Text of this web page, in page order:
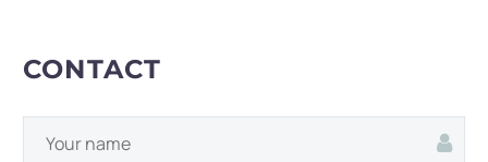
CONTACT